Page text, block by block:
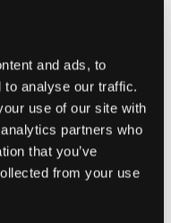
and ads, to
to analyse our traffic.
use of our site with
partners who
that you’ve
from your use
as the 5%
While it has
have not seen
VAT on top of a
that many other
regime.
2% of revenue will
increased